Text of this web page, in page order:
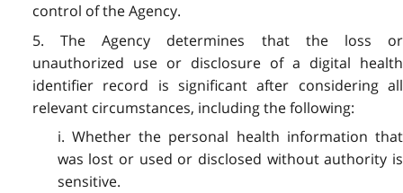
control of the Agency.
5. The Agency determines that the loss or
unauthorized use or disclosure of a digital health
identifier record is significant after considering all
relevant circumstances, including the following:
i. Whether the personal health information that
was lost or used or disclosed without authority is
sensitive.